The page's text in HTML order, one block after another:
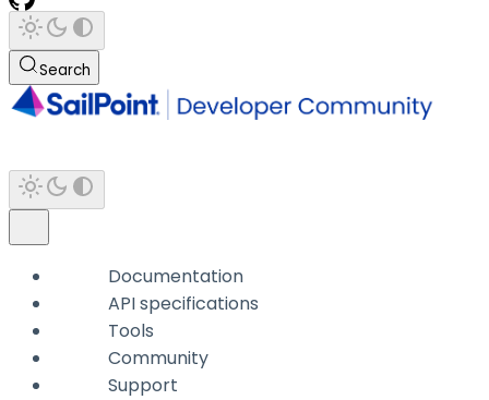
Search
Documentation
API specifications
Tools
Community
Support